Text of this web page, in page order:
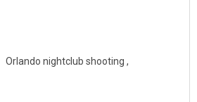
Orlando nightclub shooting